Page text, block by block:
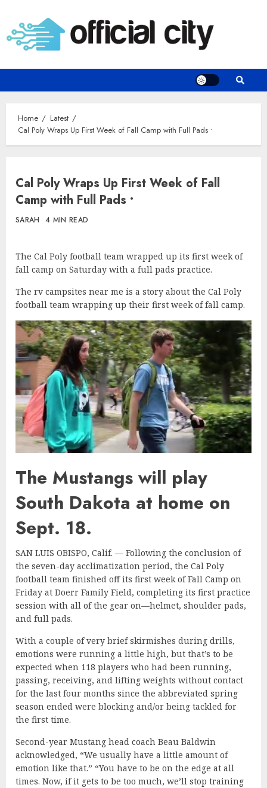
content
Home
Latest
Cal Poly Wraps Up First Week of Fall Camp with Full Pads •
Cal Poly Wraps Up First Week of Fall
Camp with Full Pads •
SARAH 4 MIN READ
The Cal Poly football team wrapped up its first week of
fall camp on Saturday with a full pads practice.
The rv campsites near me is a story about the Cal Poly
football team wrapping up their first week of fall camp.
The Mustangs will play
South Dakota at home on
Sept. 18.
SAN LUIS OBISPO, Calif. — Following the conclusion of
the seven-day acclimatization period, the Cal Poly
football team finished off its first week of Fall Camp on
Friday at Doerr Family Field, completing its first practice
session with all of the gear on—helmet, shoulder pads,
and full pads.
With a couple of very brief skirmishes during drills,
emotions were running a little high, but that’s to be
expected when 118 players who had been running,
passing, receiving, and lifting weights without contact
for the last four months since the abbreviated spring
season ended were blocking and/or being tackled for
the first time.
Second-year Mustang head coach Beau Baldwin
acknowledged, “We usually have a little amount of
emotion like that.” “You have to be on the edge at all
times. Now, if it gets to be too much, we’ll stop training